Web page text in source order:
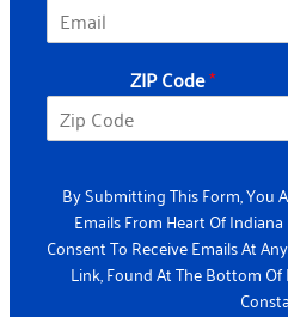
*
ZIP Code*
By Submitting This Form, You
Emails From Heart Of
Consent To Receive Emails At
Link, Found At The Bottom Of